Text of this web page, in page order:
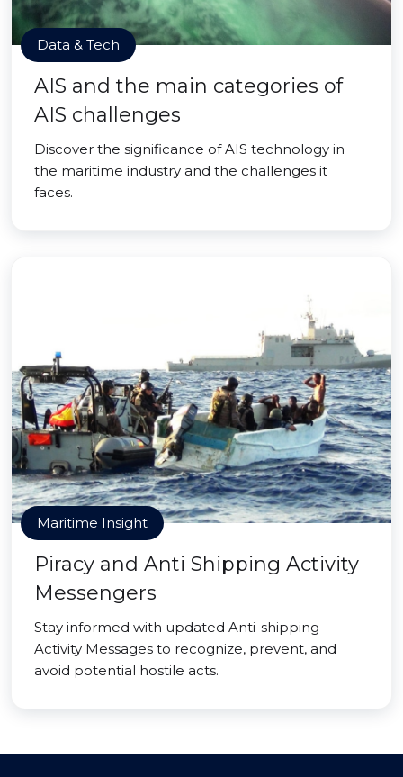
Data & Tech
AIS and the main categories of
AIS challenges
Discover the significance of AIS technology in
the maritime industry and the challenges it
faces.
Maritime Insight
Piracy and Anti Shipping Activity
Messengers
Stay informed with updated Anti-shipping
Activity Messages to recognize, prevent, and
avoid potential hostile acts.